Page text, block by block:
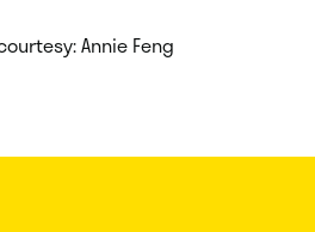
Annie Feng